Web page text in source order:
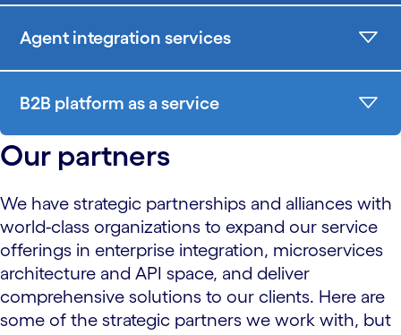
Agent integration services
B2B platform as a service
Our partners
We have strategic partnerships and alliances with
world-class organizations to expand our service
offerings in enterprise integration, microservices
architecture and API space, and deliver
comprehensive solutions to our clients. Here are
some of the strategic partners we work with, but